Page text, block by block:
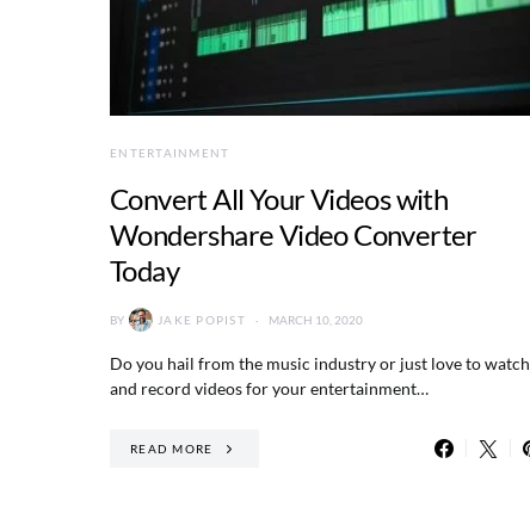
ENTERTAINMENT
Convert All Your Videos with
Wondershare Video Converter
Today
BY JAKE POPIST MARCH 10, 2020
Do you hail from the music industry or just love to watch
and record videos for your entertainment…
READ MORE